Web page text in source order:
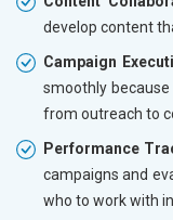
develop content
Campaign
smoothly
from outreach to
Performance
campaigns and
who to work with